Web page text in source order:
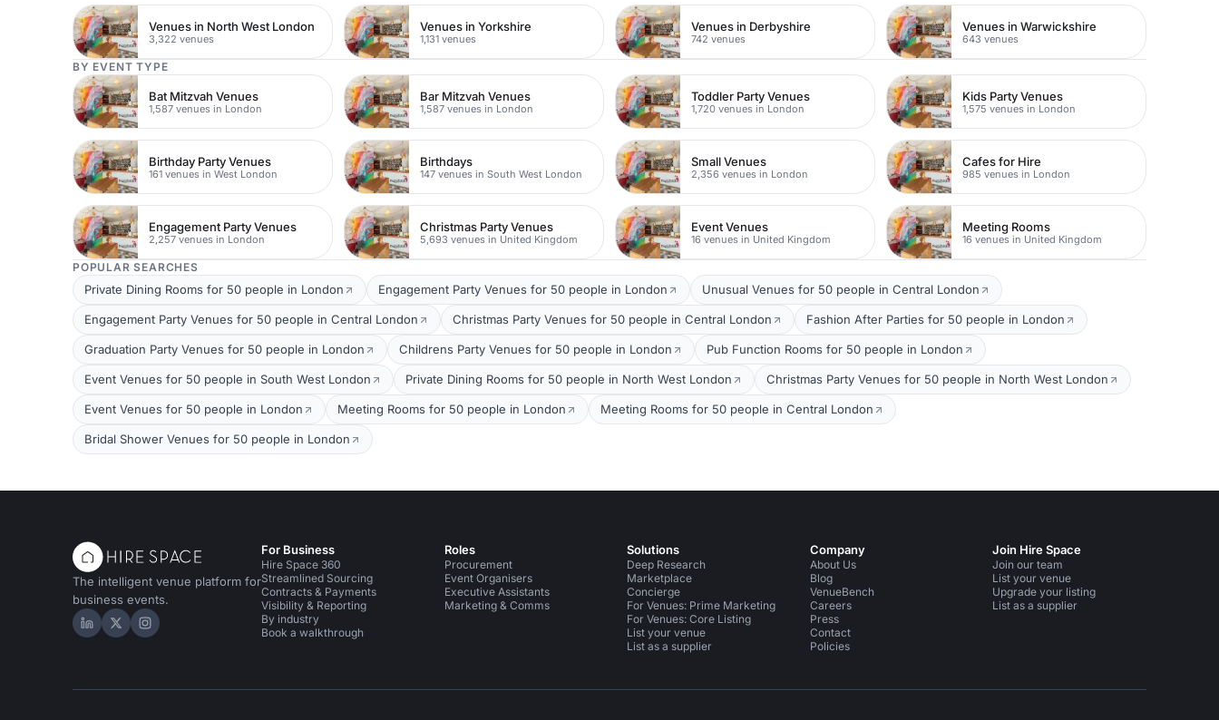
Venues in North West London
3,322 venues
Venues in Yorkshire
1,131 venues
Venues in Derbyshire
742 venues
Venues in Warwickshire
643 venues
BY EVENT TYPE
Bat Mitzvah Venues
1,587 venues in London
Bar Mitzvah Venues
1,587 venues in London
Toddler Party Venues
1,720 venues in London
Kids Party Venues
1,575 venues in London
Birthday Party Venues
161 venues in West London
Birthdays
147 venues in South West London
Small Venues
2,356 venues in London
Cafes for Hire
985 venues in London
Engagement Party Venues
2,257 venues in London
Christmas Party Venues
5,693 venues in United Kingdom
Event Venues
16 venues in United Kingdom
Meeting Rooms
16 venues in United Kingdom
POPULAR SEARCHES
Private Dining Rooms for 50 people in London Engagement Party Venues for 50 people in London Unusual Venues for 50 people in Central London
Engagement Party Venues for 50 people in Central London Christmas Party Venues for 50 people in Central London Fashion After Parties for 50 people in London
Graduation Party Venues for 50 people in London Childrens Party Venues for 50 people in London Pub Function Rooms for 50 people in London
Event Venues for 50 people in South West London Private Dining Rooms for 50 people in North West London Christmas Party Venues for 50 people in North West London
Event Venues for 50 people in London Meeting Rooms for 50 people in London Meeting Rooms for 50 people in Central London
Bridal Shower Venues for 50 people in London
The intelligent venue platform for
business events.
Hire Space on LinkedIn
Hire Space on X
Hire Space on Instagram
For Business
Hire Space 360
Streamlined Sourcing
Contracts & Payments
Visibility & Reporting
By industry
Book a walkthrough
Roles
Procurement
Event Organisers
Executive Assistants
Marketing & Comms
Solutions
Deep Research
Marketplace
Concierge
For Venues: Prime Marketing
For Venues: Core Listing
List your venue
List as a supplier
Company
About Us
Blog
VenueBench
Careers
Press
Contact
Policies
Join Hire Space
Join our team
List your venue
Upgrade your listing
List as a supplier